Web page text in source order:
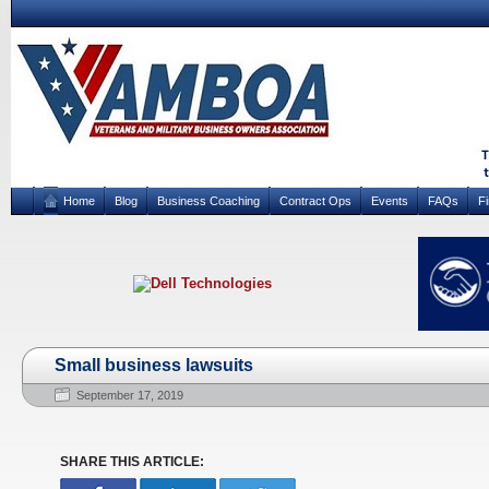
Home Blog Business Coaching Contract Ops Events FAQs
Small business lawsuits
September 17, 2019
SHARE THIS ARTICLE: